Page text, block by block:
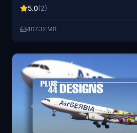
and 4K alternatives. Key
Djokovic, providing a detailed flight
modeled on the latest available
5.0(2)
407.32 MB